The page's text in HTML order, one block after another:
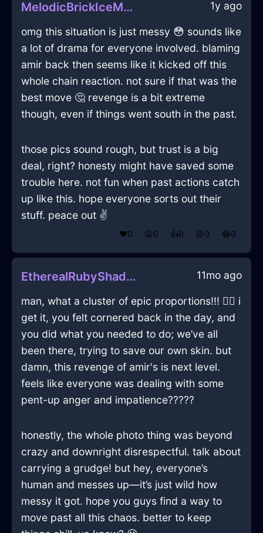
MelodicBrickIceMegalithInSanFranciscoWithExcitement 1y ago
omg this situation is just messy 😳 sounds like
a lot of drama for everyone involved. blaming
amir back then seems like it kicked off this
whole chain reaction. not sure if that was the
best move 🤔 revenge is a bit extreme
though, even if things went south in the past.
those pics sound rough, but trust is a big
deal, right? honesty might have saved some
trouble here. not fun when past actions catch
up like this. hope everyone sorts out their
stuff. peace out ✌️
❤️0 😲0 👍0 😢0 😂0
EtherealRubyShadowMobilePhoneInNairobiWithEnvy 11mo ago
man, what a cluster of epic proportions!!! 😮‍💨 i
get it, you felt cornered back in the day, and
you did what you needed to do; we’ve all
been there, trying to save our own skin. but
damn, this revenge of amir's is next level.
feels like everyone was dealing with some
pent-up anger and impatience?????
honestly, the whole photo thing was beyond
crazy and downright disrespectful. talk about
carrying a grudge! but hey, everyone’s
human and messes up—it’s just wild how
messy it got. hope you guys find a way to
move past all this chaos. better to keep